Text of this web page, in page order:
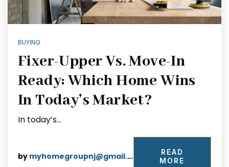
BUYING
Fixer-Upper Vs. Move-In
Ready: Which Home Wins
In Today’s Market?
In today’s…
by myhomegroupnj@gmail.com
READ
MORE